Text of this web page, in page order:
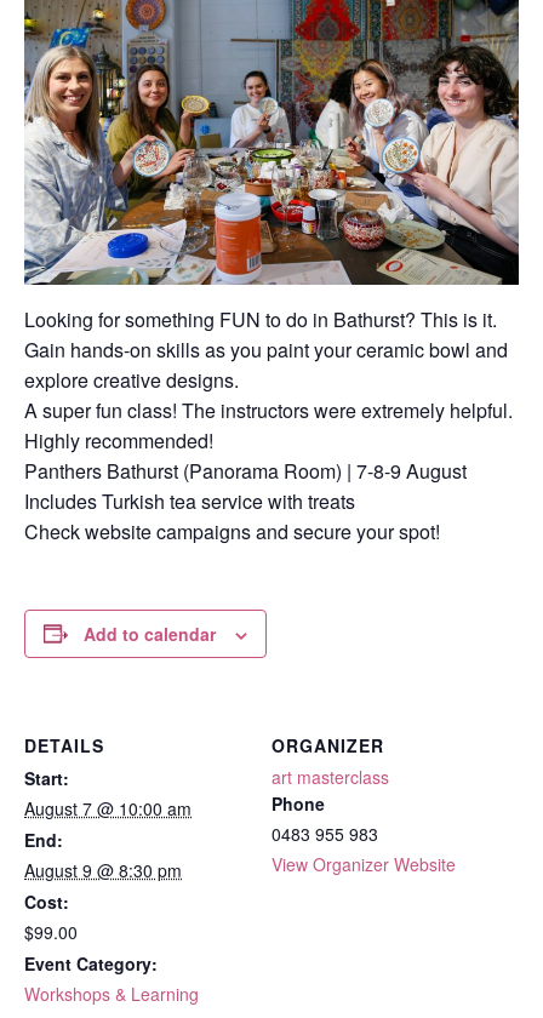
Looking for something FUN to do in Bathurst? This is it.
Gain hands-on skills as you paint your ceramic bowl and
explore creative designs.
A super fun class! The instructors were extremely helpful.
Highly recommended!
Panthers Bathurst (Panorama Room) | 7-8-9 August
Includes Turkish tea service with treats
Check website campaigns and secure your spot!
Add to calendar
DETAILS
Start:
August 7 @ 10:00 am
End:
August 9 @ 8:30 pm
Cost:
$99.00
Event Category:
Workshops & Learning
ORGANIZER
art masterclass
Phone
0483 955 983
View Organizer Website